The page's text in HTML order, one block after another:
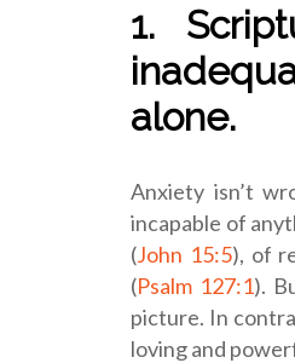
1.
alone.
Anxiety isn’t
incapable of
(John 15:5), of
(Psalm 127:1).
picture. In
loving and